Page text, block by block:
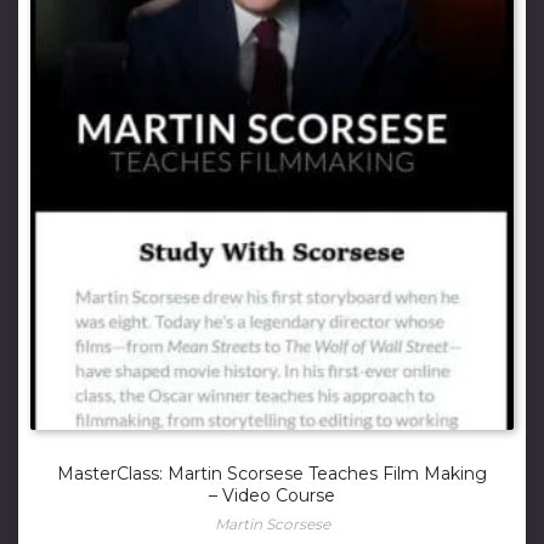
MasterClass: Martin Scorsese Teaches Film Making
– Video Course
Martin Scorsese